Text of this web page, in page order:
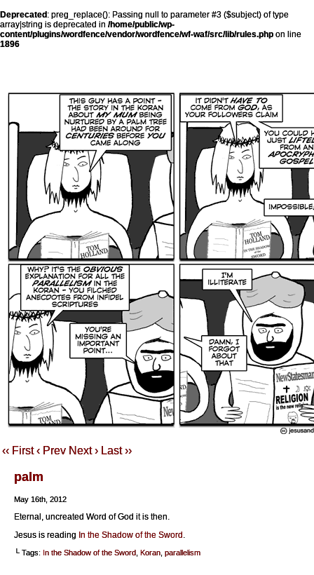
Deprecated : preg_replace(): Passing null to parameter #3 ($subject) of type
array|string is deprecated in /home/public/wp-
content/plugins/wordfence/vendor/wordfence/wf-waf/src/lib/rules.php on line
1896
‹‹ First ‹ Prev Next › Last ››
palm
May 16th, 2012
Eternal, uncreated Word of God it is then.
Jesus is reading In the Shadow of the Sword.
└ Tags: In the Shadow of the Sword Koran parallelism